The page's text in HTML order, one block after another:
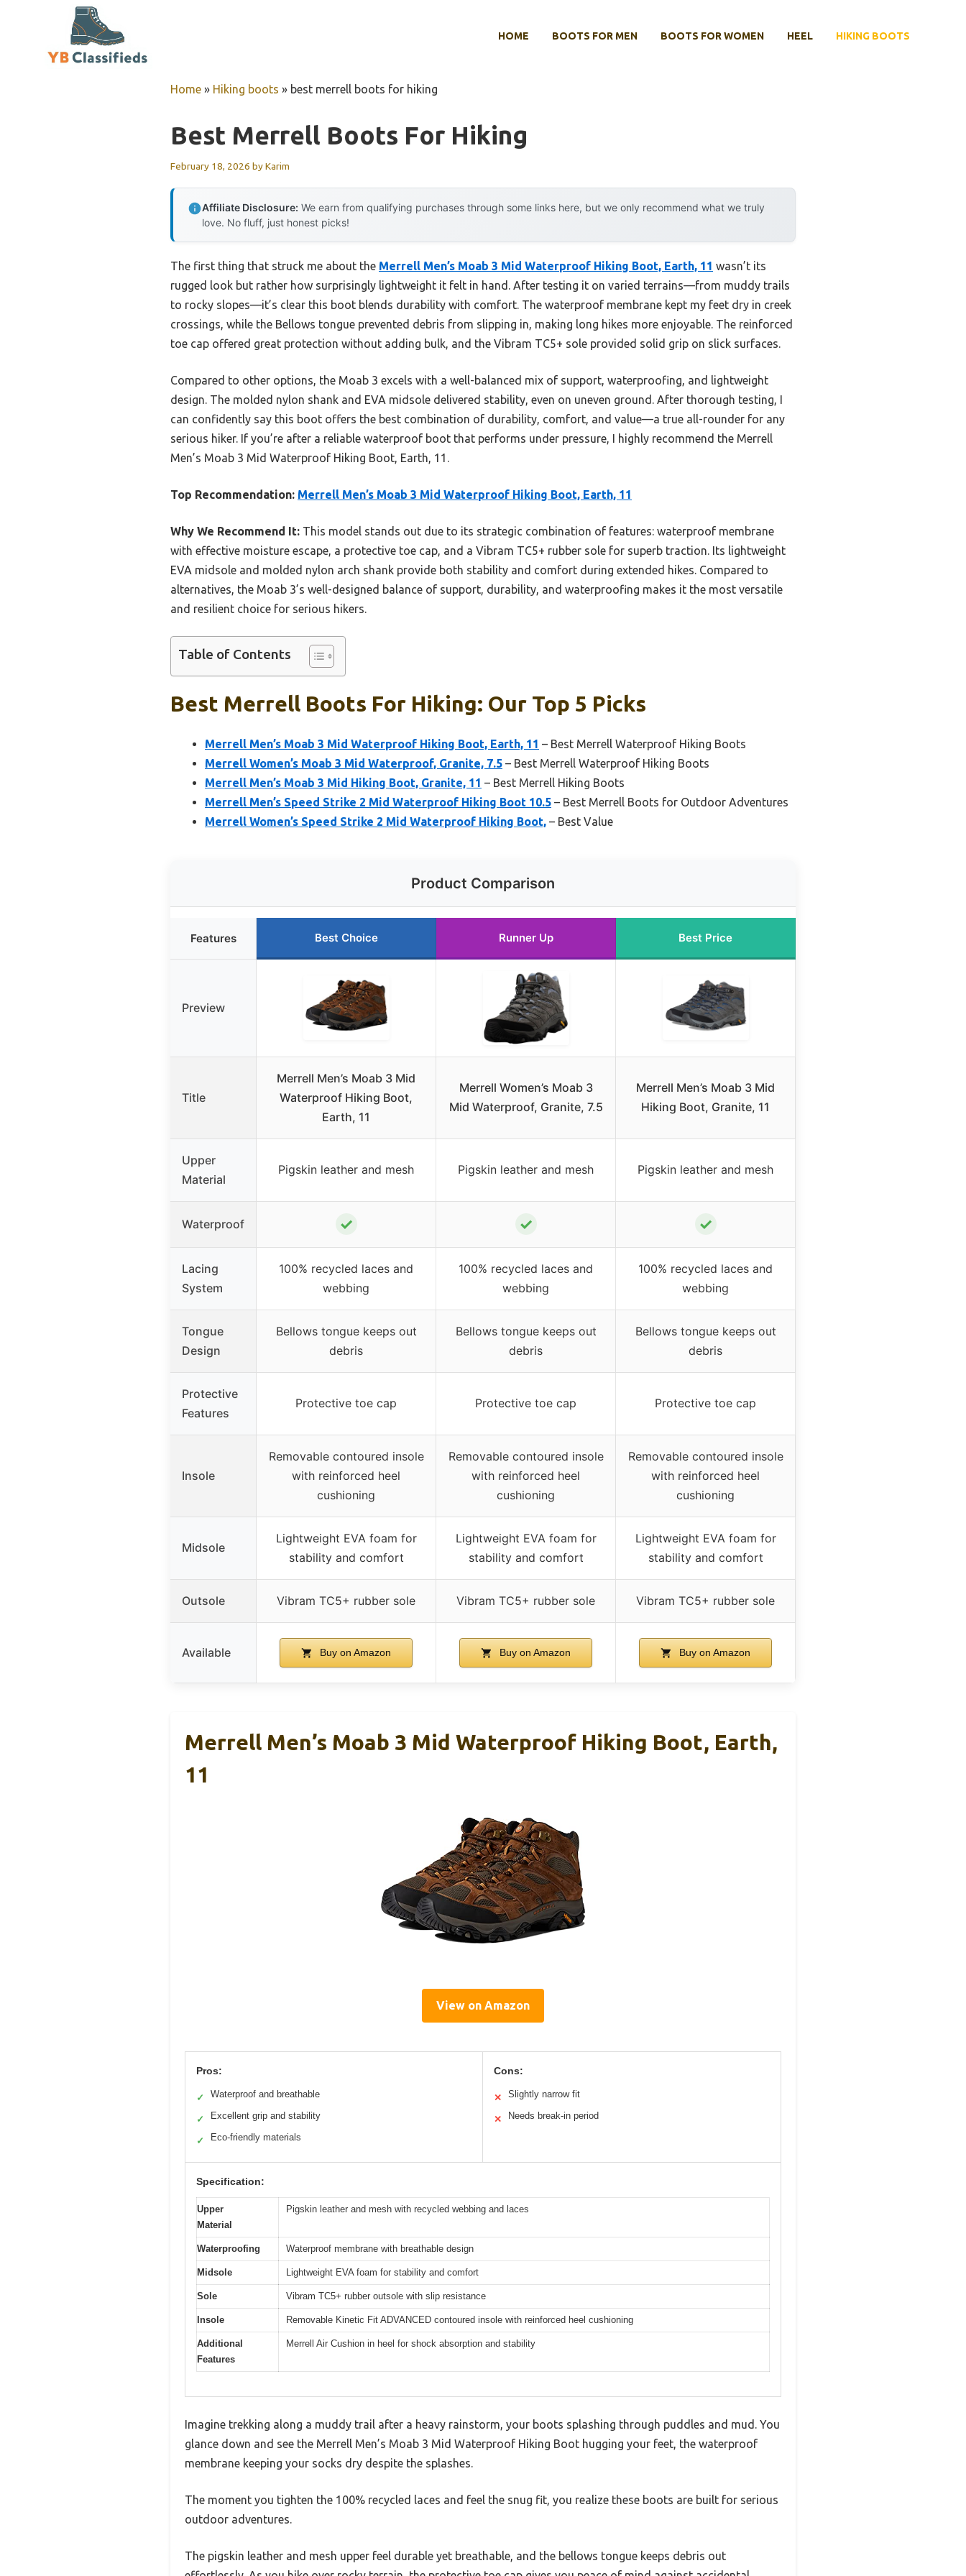
HOME BOOTS FOR MEN BOOTS FOR WOMEN HEEL HIKING BOOTS
Home » Hiking boots » best merrell boots for hiking
Best Merrell Boots For Hiking
February 18, 2026 byKarim
Affiliate Disclosure: We earn from qualifying purchases through some links here, but we only recommend what we truly
love. No fluff, just honest picks!
The first thing that struck me about the Merrell Men’s Moab 3 Mid Waterproof Hiking Boot, Earth, 11 wasn’t its
rugged look but rather how surprisingly lightweight it felt in hand. After testing it on varied terrains—from muddy trails
to rocky slopes—it’s clear this boot blends durability with comfort. The waterproof membrane kept my feet dry in creek
crossings, while the Bellows tongue prevented debris from slipping in, making long hikes more enjoyable. The reinforced
toe cap offered great protection without adding bulk, and the Vibram TC5+ sole provided solid grip on slick surfaces.
Compared to other options, the Moab 3 excels with a well-balanced mix of support, waterproofing, and lightweight
design. The molded nylon shank and EVA midsole delivered stability, even on uneven ground. After thorough testing, I
can confidently say this boot offers the best combination of durability, comfort, and value—a true all-rounder for any
serious hiker. If you’re after a reliable waterproof boot that performs under pressure, I highly recommend the Merrell
Men’s Moab 3 Mid Waterproof Hiking Boot, Earth, 11.
Top Recommendation: Merrell Men’s Moab 3 Mid Waterproof Hiking Boot, Earth, 11
Why We Recommend It: This model stands out due to its strategic combination of features: waterproof membrane
with effective moisture escape, a protective toe cap, and a Vibram TC5+ rubber sole for superb traction. Its lightweight
EVA midsole and molded nylon arch shank provide both stability and comfort during extended hikes. Compared to
alternatives, the Moab 3’s well-designed balance of support, durability, and waterproofing makes it the most versatile
and resilient choice for serious hikers.
Table of Contents
Best Merrell Boots For Hiking: Our Top 5 Picks
Merrell Men’s Moab 3 Mid Waterproof Hiking Boot, Earth, 11 – Best Merrell Waterproof Hiking Boots
Merrell Women’s Moab 3 Mid Waterproof, Granite, 7.5 – Best Merrell Waterproof Hiking Boots
Merrell Men’s Moab 3 Mid Hiking Boot, Granite, 11 – Best Merrell Hiking Boots
Merrell Men’s Speed Strike 2 Mid Waterproof Hiking Boot 10.5 – Best Merrell Boots for Outdoor Adventures
Merrell Women’s Speed Strike 2 Mid Waterproof Hiking Boot, – Best Value
Product Comparison
Features Best Choice Runner Up Best Price
Preview
Title
Merrell Men’s Moab 3 Mid
Waterproof Hiking Boot,
Earth, 11
Merrell Women’s Moab 3
Mid Waterproof, Granite, 7.5
Merrell Men’s Moab 3 Mid
Hiking Boot, Granite, 11
Upper
Material
Pigskin leather and mesh Pigskin leather and mesh Pigskin leather and mesh
Waterproof ✓ ✓ ✓
Lacing
System
100% recycled laces and
webbing
100% recycled laces and
webbing
100% recycled laces and
webbing
Tongue
Design
Bellows tongue keeps out
debris
Bellows tongue keeps out
debris
Bellows tongue keeps out
debris
Protective
Features
Protective toe cap Protective toe cap Protective toe cap
Insole
Removable contoured insole
with reinforced heel
cushioning
Removable contoured insole
with reinforced heel
cushioning
Removable contoured insole
with reinforced heel
cushioning
Midsole
Lightweight EVA foam for
stability and comfort
Lightweight EVA foam for
stability and comfort
Lightweight EVA foam for
stability and comfort
Outsole Vibram TC5+ rubber sole Vibram TC5+ rubber sole Vibram TC5+ rubber sole
Available Buy on Amazon Buy on Amazon Buy on Amazon
Merrell Men’s Moab 3 Mid Waterproof Hiking Boot, Earth,
11
View on Amazon
Pros:
✓ Waterproof and breathable
✓ Excellent grip and stability
✓ Eco-friendly materials
Cons:
✕ Slightly narrow fit
✕ Needs break-in period
Specification:
Upper
Material
Pigskin leather and mesh with recycled webbing and laces
Waterproofing Waterproof membrane with breathable design
Midsole Lightweight EVA foam for stability and comfort
Sole Vibram TC5+ rubber outsole with slip resistance
Insole Removable Kinetic Fit ADVANCED contoured insole with reinforced heel cushioning
Additional
Features
Merrell Air Cushion in heel for shock absorption and stability
Imagine trekking along a muddy trail after a heavy rainstorm, your boots splashing through puddles and mud. You
glance down and see the Merrell Men’s Moab 3 Mid Waterproof Hiking Boot hugging your feet, the waterproof
membrane keeping your socks dry despite the splashes.
The moment you tighten the 100% recycled laces and feel the snug fit, you realize these boots are built for serious
outdoor adventures.
The pigskin leather and mesh upper feel durable yet breathable, and the bellows tongue keeps debris out